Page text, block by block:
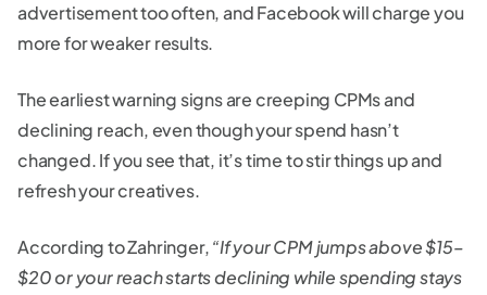
advertisement too often, and Facebook will charge you
more for weaker results.
The earliest warning signs are creeping CPMs and
declining reach, even though your spend hasn’t
changed. If you see that, it’s time to stir things up and
refresh your creatives.
According to Zahringer,“If your CPM jumps above $15–
$20 or your reach starts declining while spending stays